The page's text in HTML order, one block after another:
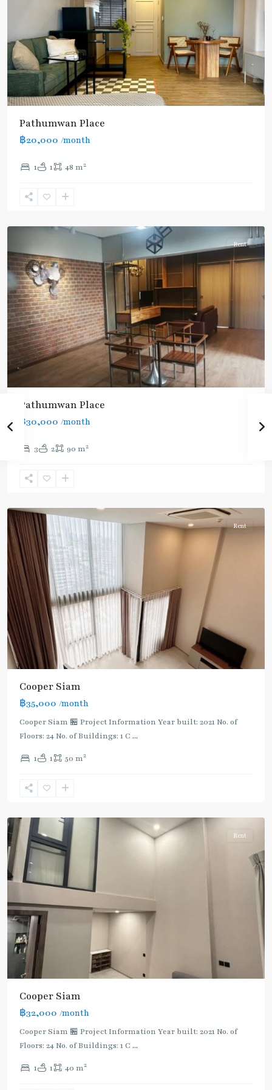
Pathumwan Place
฿20,000 /month
1 1 48 m2
Siam
Rent
Pathumwan Place
฿30,000 /month
3 2 90 m2
Stadium
Rent
Cooper Siam
฿35,000 /month
Cooper Siam 🏪 Project Information Year built: 2021 No. of
Floors: 24 No. of Buildings: 1 C ...
1 1 50 m2
Stadium
Rent
Cooper Siam
฿32,000 /month
Cooper Siam 🏪 Project Information Year built: 2021 No. of
Floors: 24 No. of Buildings: 1 C ...
1 1 40 m2